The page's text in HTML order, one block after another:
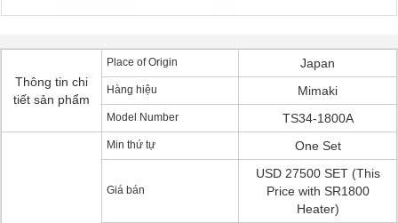
Thông tin chi
tiết sản phẩm
Place of Origin Japan
Hàng hiệu Mimaki
Model Number TS34-1800A
Min thứ tự One Set
Giá bán
USD 27500 SET (This
Price with SR1800
Heater)